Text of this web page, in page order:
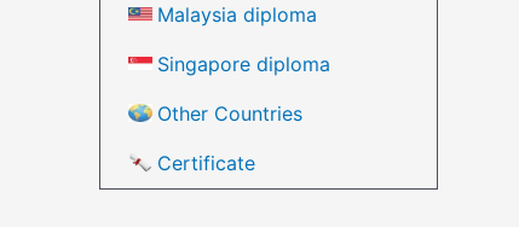
Malaysia diploma
Singapore diploma
Other Countries
Certificate